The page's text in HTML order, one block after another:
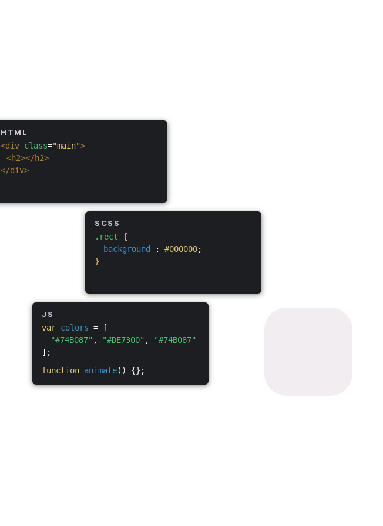
HTML
<div class="main">
<h2></h2>
</div>
SCSS
.rect
{
background
: #000000;
}
JS
var colors = [
"#74B087" , "#DE7300" ,
"#74B087"
];
function animate() {};